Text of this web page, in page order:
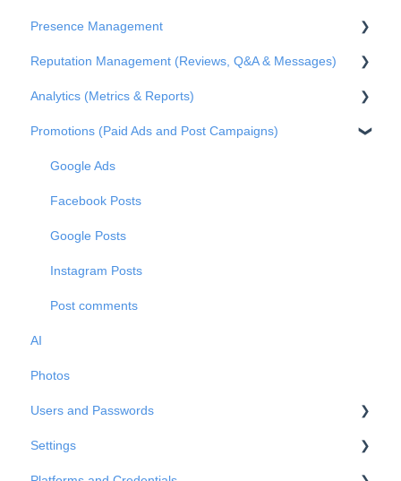
Integrations
Onboarding
Presence Management
An overview of profiles
Claiming profile ownership
Duplicated profiles
Publications
Reputation Management (Reviews, Q&A & Messages)
Q&A
Reviews
Private Messages
Metrics
Analytics (Metrics & Reports)
Metrics
Reports
Promotions (Paid Ads and Post Campaigns)
Google Ads
Facebook Posts
Google Posts
Instagram Posts
Post comments
AI
Photos
Users and Passwords
Users
Settings